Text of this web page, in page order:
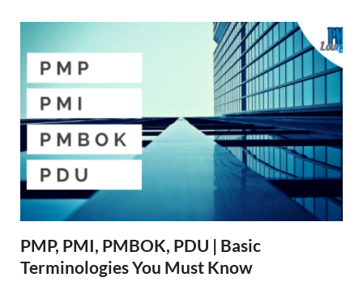
PMP, PMI, PMBOK, PDU | Basic
Terminologies You Must Know